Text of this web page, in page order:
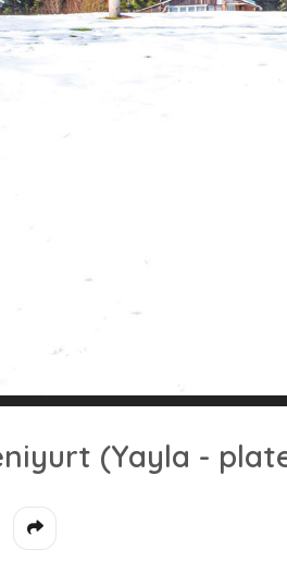
(Yayla -